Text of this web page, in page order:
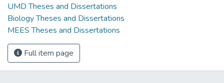
UMD Theses and Dissertations
Biology Theses and Dissertations
MEES Theses and Dissertations
Full item page